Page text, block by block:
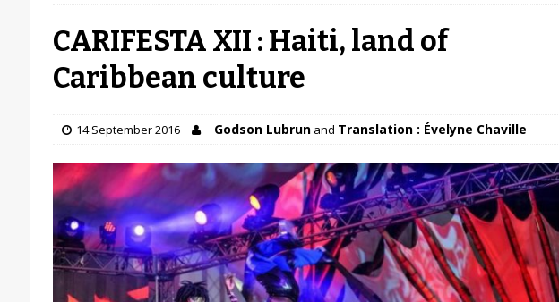
CARIFESTA XII : Haiti, land of
Caribbean culture
14 September 2016 Godson Lubrunand Translation : Évelyne Chaville